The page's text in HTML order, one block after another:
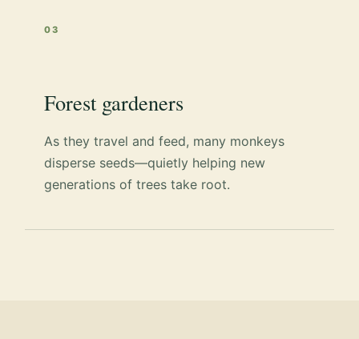
03
Forest gardeners
As they travel and feed, many monkeys
disperse seeds—quietly helping new
generations of trees take root.